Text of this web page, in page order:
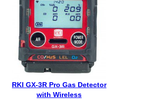
RKI GX-3R Pro Gas Detector
with Wireless